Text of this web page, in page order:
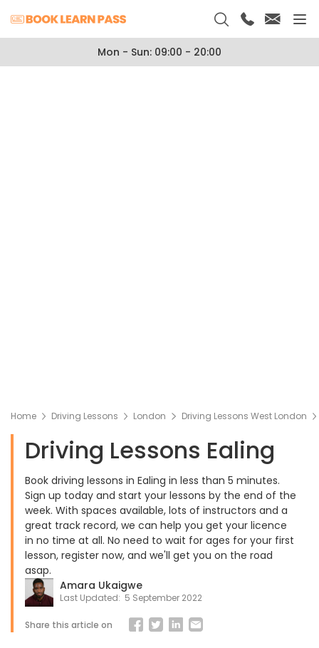
Mon - Sun: 09:00 - 20:00
Home Driving Lessons London Driving Lessons West London
Driving Lessons Ealing
Book driving lessons in Ealing in less than 5 minutes.
Sign up today and start your lessons by the end of the
week. With spaces available, lots of instructors and a
great track record, we can help you get your licence
in no time at all. No need to wait for ages for your first
lesson, register now, and we'll get you on the road
asap.
Amara Ukaigwe
Last Updated: 5 September 2022
Share this article on